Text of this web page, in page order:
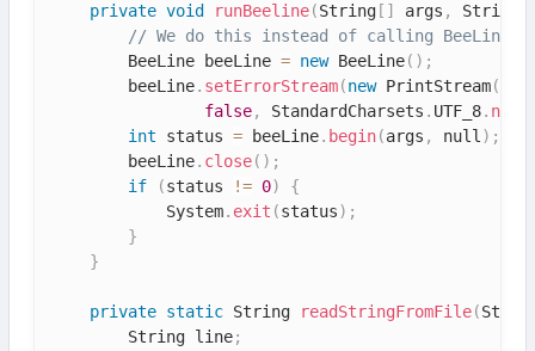
private void runBeeline(String [ ] args ,
String
// We do this instead of calling
        BeeLine beeLine
= new BeeLine( ) ;
        beeLine
. setErrorStream(new PrintStream(
false, StandardCharsets . UTF_8. name
int status = beeLine. begin(args , null) ;
        beeLine
. close( ) ;
if
(status != 0)
{
            System
. exit (status) ;
}
}
private static String readStringFromFile(
        String line
;